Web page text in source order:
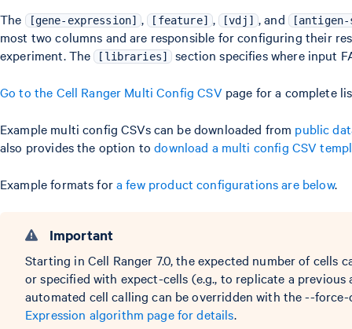
The [gene-expression] , [feature] , [vdj] , and
most two columns and are responsible for configuring their
experiment. The [libraries] section specifies where input
Go to the Cell Ranger Multi Config CSV page for a complete
Example multi config CSVs can be downloaded from public
also provides the option todownload a multi config CSV
Example formats fora few product configurations are below.
Important
Starting in Cell Ranger 7.0, the expected number of cells
or specified with expect-cells (e.g., to replicate a previous
automated cell calling can be overridden with the --
Expression algorithm page for details.